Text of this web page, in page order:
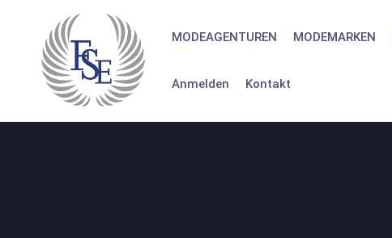
content
MODEAGENTUREN MODEMARKEN
Anmelden Kontakt